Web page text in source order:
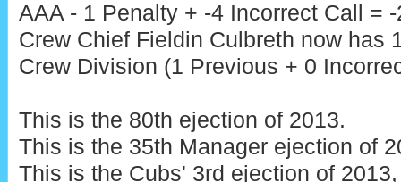
AAA - 1 Penalty + -4 Incorrect Call = -
Crew Chief Fieldin Culbreth now has
Crew Division (1 Previous + 0
This is the 80th ejection of 2013.
This is the 35th Manager ejection of
This is the Cubs' 3rd ejection of